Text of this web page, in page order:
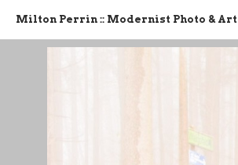
Milton Perrin :: Modernist Photo & Art